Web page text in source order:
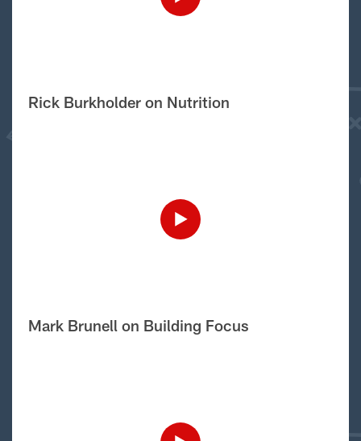
Rick Burkholder on Nutrition
Mark Brunell on Building Focus